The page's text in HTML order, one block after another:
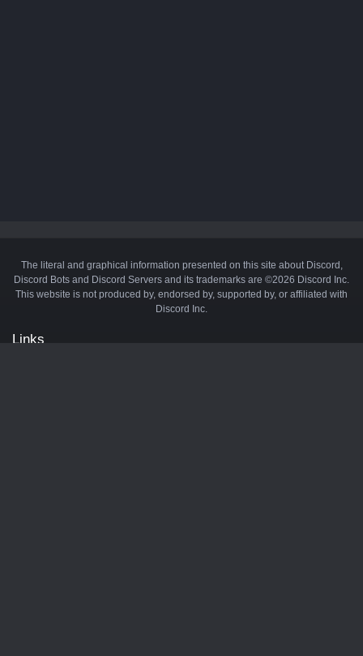
The literal and graphical information presented on this site about Discord,
Discord Bots and Discord Servers and its trademarks are ©2026 Discord Inc.
This website is not produced by, endorsed by, supported by, or affiliated with
Discord Inc.
Links